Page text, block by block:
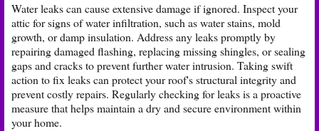
Water leaks can cause extensive damage if ignored. Inspect your
attic for signs of water infiltration, such as water stains, mold
growth, or damp insulation. Address any leaks promptly by
repairing damaged flashing, replacing missing shingles, or sealing
gaps and cracks to prevent further water intrusion. Taking swift
action to fix leaks can protect your roof's structural integrity and
prevent costly repairs. Regularly checking for leaks is a proactive
measure that helps maintain a dry and secure environment within
your home.